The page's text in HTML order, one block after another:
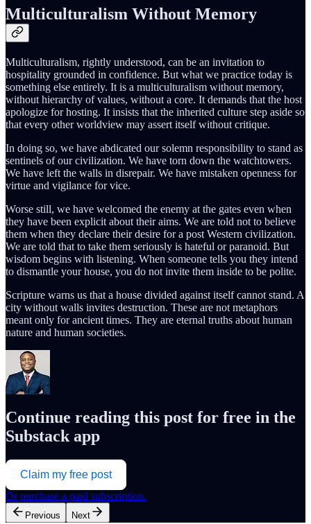
Multiculturalism Without Memory
Multiculturalism, rightly understood, can be an invitation to
hospitality grounded in confidence. But what we practice today is
something else entirely. It is a multiculturalism without memory,
without hierarchy of values, without a core. It demands that the host
apologize for hosting. It insists that the inherited culture step aside so
that every other worldview may assert itself without critique.
In doing so, we have abdicated our solemn responsibility to stand as
sentinels of our civilization. We have torn down the watchtowers.
We have left the walls in disrepair. We have mistaken openness for
virtue and vigilance for vice.
Worse still, we have welcomed the enemy at the gates even when
they have been explicit about their aims. We are told not to believe
them when they declare their desire for a post Western civilization.
We are told that to take them seriously is hateful or paranoid. But
wisdom begins with listening. When someone tells you they intend
to dismantle your house, you do not invite them inside to be polite.
Scripture warns us that a house divided against itself cannot stand. A
city without walls invites destruction. These are not metaphors
meant only for ancient times. They are eternal truths about human
nature and human societies.
Continue reading this post for free in the
Substack app
Claim my free post
Or purchase a paid subscription.
Previous Next